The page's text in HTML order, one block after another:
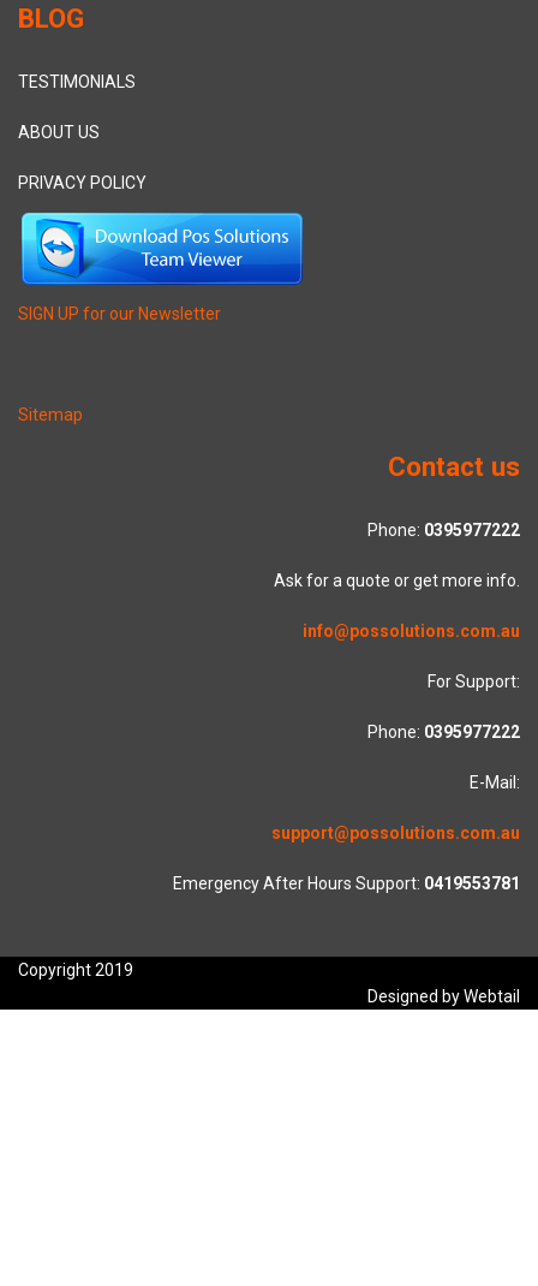
BLOG
TESTIMONIALS
ABOUT US
PRIVACY POLICY
SIGN UP for our Newsletter
Sitemap
Contact us
Phone: 0395977222
Ask for a quote or get more info.
info@possolutions.com.au
For Support:
Phone: 0395977222
E-Mail:
support@possolutions.com.au
Emergency After Hours Support: 0419553781
Copyright 2019
Designed by Webtail